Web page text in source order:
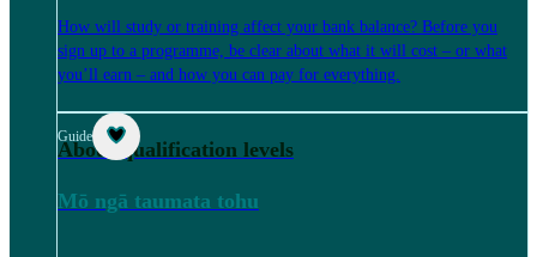
How will study or training affect your bank balance? Before you
sign up to a programme, be clear about what it will cost – or what
you’ll earn – and how you can pay for everything.
Guide
About qualification levels
Mō ngā taumata tohu